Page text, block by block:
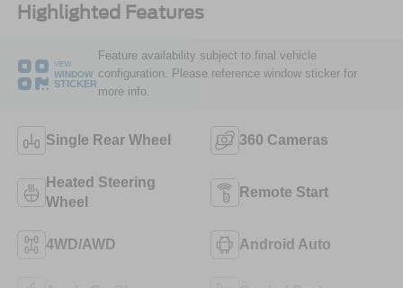
Highlighted Features
VIEW
WINDOW
STICKER
Feature availability subject to final vehicle
configuration. Please reference window sticker for
more info.
Single Rear Wheel 360 Cameras
Heated Steering
Wheel
Remote Start
4WD/AWD Android Auto